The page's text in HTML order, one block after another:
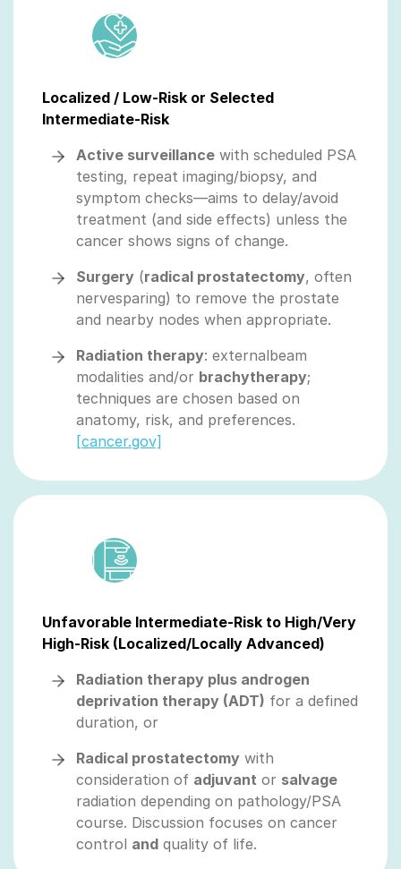
Localized / Low-Risk or Selected
Intermediate-Risk
Active surveillance with scheduled PSA
testing, repeat imaging/biopsy, and
symptom checks—aims to delay/avoid
treatment (and side effects) unless the
cancer shows signs of change.
Surgery (radical prostatectomy, often
nervesparing) to remove the prostate
and nearby nodes when appropriate.
Radiation therapy: externalbeam
modalities and/or brachytherapy;
techniques are chosen based on
anatomy, risk, and preferences.
[cancer.gov]
Unfavorable Intermediate-Risk to High/Very
High-Risk (Localized/Locally Advanced)
Radiation therapy plus androgen
deprivation therapy (ADT) for a defined
duration, or
Radical prostatectomy with
consideration of adjuvant or salvage
radiation depending on pathology/PSA
course. Discussion focuses on cancer
control and quality of life.